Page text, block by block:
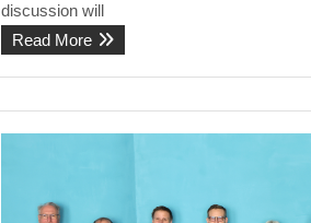
discussion will
Read More